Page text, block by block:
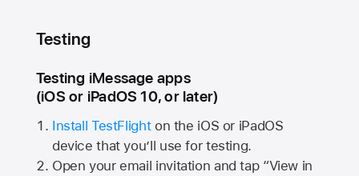
Testing
Testing iMessage apps
(iOS or iPadOS 10, or later)
Install TestFlighton the iOS or iPadOS
device that you’ll use for testing.
Open your email invitation and tap “View in